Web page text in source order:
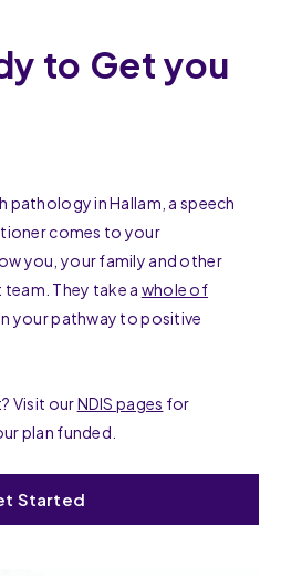
to Get you
pathology in Hallam, a speech
comes to your
you, your family and other
They take a whole of
your pathway to positive
Visit ourNDIS pages for
plan funded.
Started